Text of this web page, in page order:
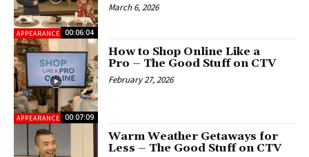
APPEARANCES 00:06:04
March 6, 2026
APPEARANCES 00:07:09
How to Shop Online Like a
Pro – The Good Stuff on CTV
February 27, 2026
Warm Weather Getaways for
Less – The Good Stuff on CTV